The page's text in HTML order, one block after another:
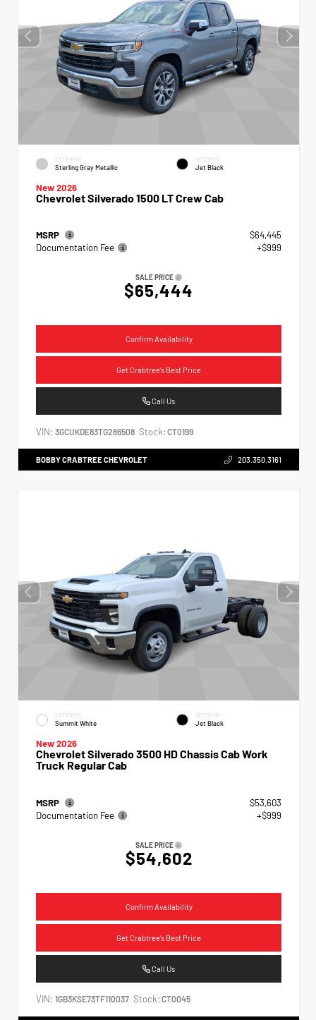
EXTERIOR
Sterling Gray Metallic
INTERIOR
Jet Black
New 2026
Chevrolet Silverado 1500 LT Crew Cab
MSRP
$64,445
Documentation Fee
+$999
SALE PRICE
$65,444
Confirm Availability
Get Crabtree's Best Price
Call Us
VIN: 3GCUKDE83TG286508 Stock: CT0199
BOBBY CRABTREE CHEVROLET 203.350.3161
EXTERIOR
Summit White
INTERIOR
Jet Black
New 2026
Chevrolet Silverado 3500 HD Chassis Cab Work
Truck Regular Cab
MSRP
$53,603
Documentation Fee
+$999
SALE PRICE
$54,602
Confirm Availability
Get Crabtree's Best Price
Call Us
VIN: 1GB3KSE73TF110037 Stock: CT0045